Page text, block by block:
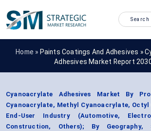
Home » Paints Coatings And Adhesives »
Adhesives Market Report
Cyanoacrylate Adhesives Market By
Cyanoacrylate, Methyl Cyanoacrylate,
End-User Industry (Automotive,
Construction, Others); By Geography,